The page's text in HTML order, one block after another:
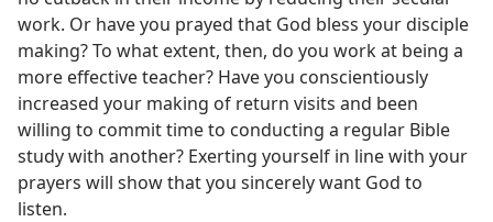
work. Or have you prayed that God bless your disciple
making? To what extent, then, do you work at being a
more effective teacher? Have you conscientiously
increased your making of return visits and been
willing to commit time to conducting a regular Bible
study with another? Exerting yourself in line with your
prayers will show that you sincerely want God to
listen.